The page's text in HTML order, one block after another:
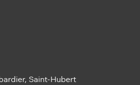
Saint-Hubert